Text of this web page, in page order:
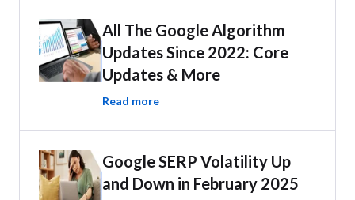
All The Google Algorithm
Updates Since 2022: Core
Updates & More
Read more
Google SERP Volatility Up
and Down in February 2025